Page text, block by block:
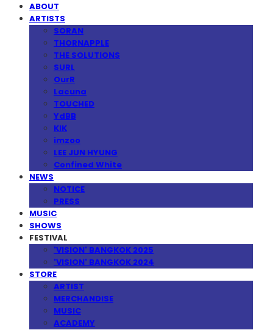
ABOUT
ARTISTS
SORAN
THORNAPPLE
THE SOLUTIONS
SURL
OurR
Lacuna
TOUCHED
YdBB
KIK
imzoo
LEE JUN HYUNG
Confined White
NEWS
NOTICE
PRESS
MUSIC
SHOWS
FESTIVAL
'VISION' BANGKOK 2025
'VISION' BANGKOK 2024
STORE
ARTIST
MERCHANDISE
MUSIC
ACADEMY